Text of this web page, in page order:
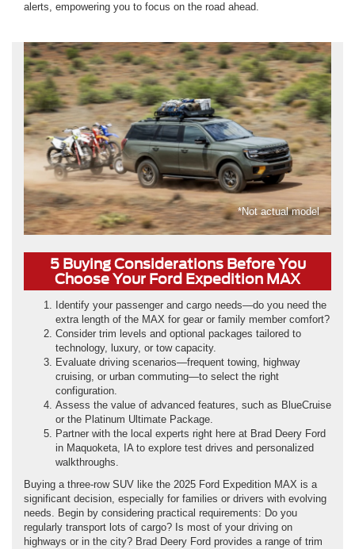
alerts, empowering you to focus on the road ahead.
*Not actual model
5 Buying Considerations Before You
Choose Your Ford Expedition MAX
Identify your passenger and cargo needs—do you need the
extra length of the MAX for gear or family member comfort?
Consider trim levels and optional packages tailored to
technology, luxury, or tow capacity.
Evaluate driving scenarios—frequent towing, highway
cruising, or urban commuting—to select the right
configuration.
Assess the value of advanced features, such as BlueCruise
or the Platinum Ultimate Package.
Partner with the local experts right here at Brad Deery Ford
in Maquoketa, IA to explore test drives and personalized
walkthroughs.
Buying a three-row SUV like the 2025 Ford Expedition MAX is a
significant decision, especially for families or drivers with evolving
needs. Begin by considering practical requirements: Do you
regularly transport lots of cargo? Is most of your driving on
highways or in the city? Brad Deery Ford provides a range of trim